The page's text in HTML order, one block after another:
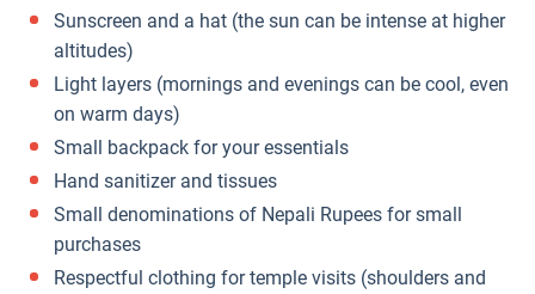
Sunscreen and a hat (the sun can be intense at higher
altitudes)
Light layers (mornings and evenings can be cool, even
on warm days)
Small backpack for your essentials
Hand sanitizer and tissues
Small denominations of Nepali Rupees for small
purchases
Respectful clothing for temple visits (shoulders and